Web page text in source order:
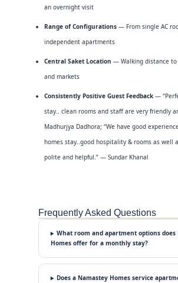
an overnight visit
Range of Configurations— From single AC
independent apartments
Central Saket Location — Walking distance
and markets
Consistently Positive Guest Feedback—
stay.. clean rooms and staff are very friendly
Madhurjya Dadhora; “We have good
homes stay..good hospitality & rooms as well
polite and helpful.” — Sundar Khanal
Frequently Asked Questions
What room and apartment options does
Homes offer for a monthly stay?
Does a Namastey Homes service